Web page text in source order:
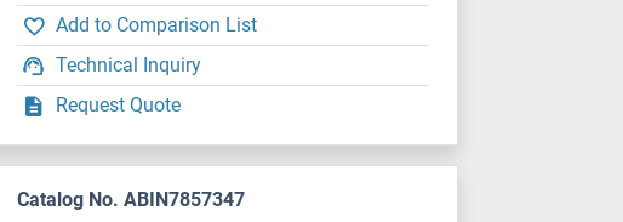
Add to Comparison List
Technical Inquiry
Request Quote
Catalog No. ABIN7857347